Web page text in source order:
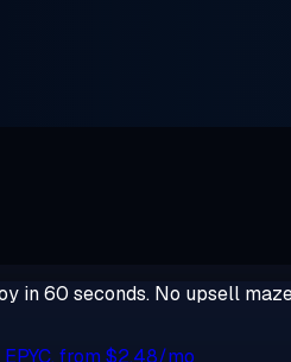
in 60 seconds. No upsell
EPYC, from $2.48/mo